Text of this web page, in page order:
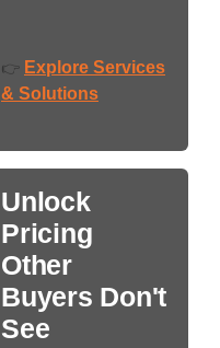
👉 Explore Services
& Solutions
Unlock
Pricing
Other
Buyers Don't
See